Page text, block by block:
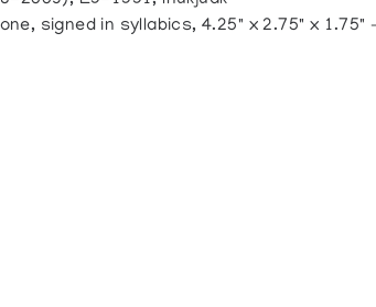
signed in syllabics, 4.25" x 2.75" x 1.75"